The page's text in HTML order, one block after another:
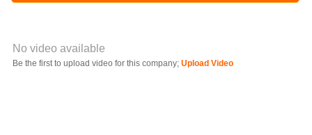
Video YouTube URL
No video available
Be the first to upload video for this company; Upload Video